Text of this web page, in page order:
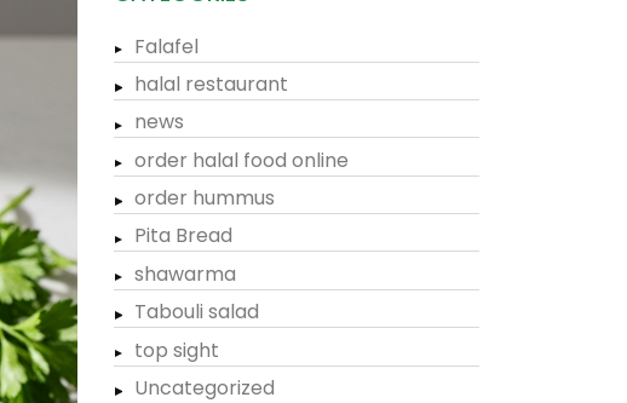
Falafel
halal restaurant
news
order halal food online
order hummus
Pita Bread
shawarma
Tabouli salad
top sight
Uncategorized